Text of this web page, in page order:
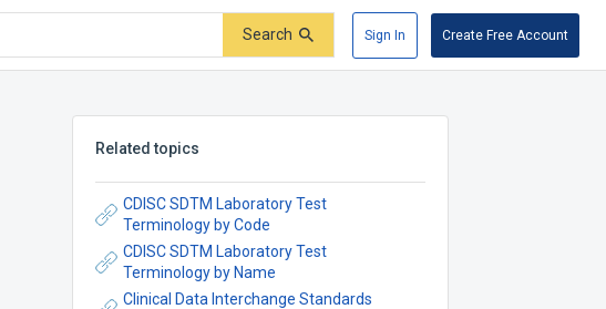
Search Sign In Create Free Account
Related topics
CDISC SDTM Laboratory Test
Terminology by Code
CDISC SDTM Laboratory Test
Terminology by Name
Clinical Data Interchange Standards